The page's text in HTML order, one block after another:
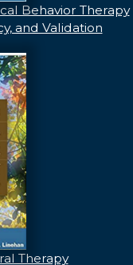
Behavior Therapy
and Validation
Therapy